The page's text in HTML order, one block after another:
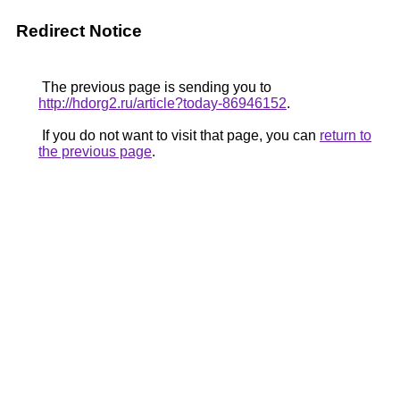
Redirect Notice
The previous page is sending you to
http://hdorg2.ru/article?today-86946152.
If you do not want to visit that page, you can return to
the previous page.